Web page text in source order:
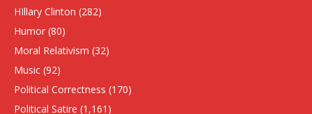
HIllary Clinton (282)
Humor (80)
Moral Relativism (32)
Music (92)
Political Correctness (170)
Political Satire (1,161)